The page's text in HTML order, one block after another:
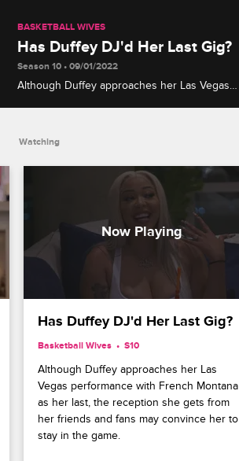
BASKETBALL WIVES
Has Duffey DJ'd Her Last Gig?
Season 10 • 09/01/2022
Although Duffey approaches her Las Vegas
Watching
Has Duffey DJ'd Her Last Gig?
Basketball Wives S10
Although Duffey approaches her Las
Vegas performance with French Montana
as her last, the reception she gets from
her friends and fans may convince her to
stay in the game.